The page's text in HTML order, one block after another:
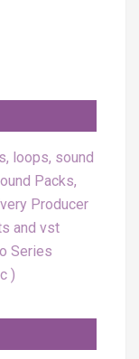
loops, sound
Packs,
Producer
and vst
Series